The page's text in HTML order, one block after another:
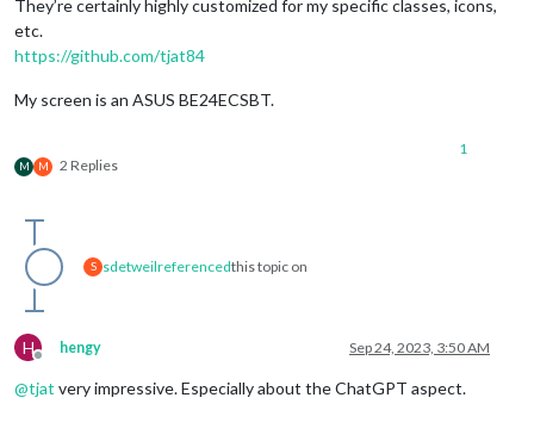
They’re certainly highly customized for my specific classes, icons,
etc.
https://github.com/tjat84
My screen is an ASUS BE24ECSBT.
M M 2 Replies
1
S sdetweilreferencedthis topic on
H
Offline
hengy Sep 24, 2023, 3:50 AM
@tjat very impressive. Especially about the ChatGPT aspect.